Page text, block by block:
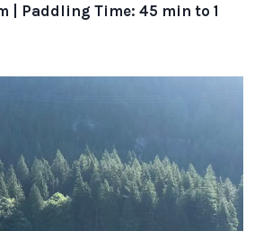
| Paddling Time: 45 min to 1